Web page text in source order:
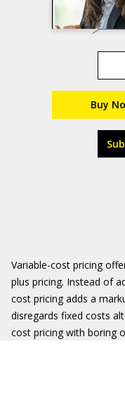
Buy
Variable-cost pricing
plus pricing. Instead of
cost pricing adds a
disregards fixed costs
cost pricing with boring